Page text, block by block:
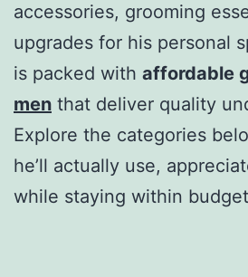
accessories, grooming
upgrades for his personal
is packed with affordable
men that deliver quality
Explore the categories
he’ll actually use,
while staying within